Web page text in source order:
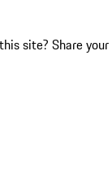
site? Share your